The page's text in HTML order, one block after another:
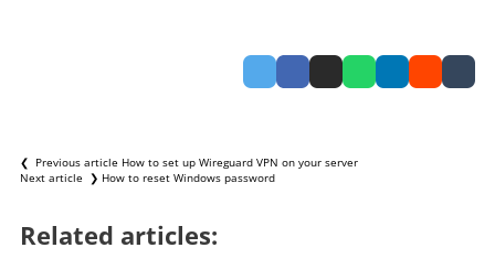
❮ Previous article How to set up Wireguard VPN on your server
Next article ❯ How to reset Windows password
Related articles: